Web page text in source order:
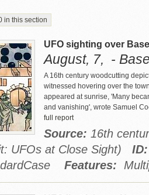
in this section
UFO sighting over
August, 7, -
A 16th century woodcutting
witnessed hovering over the
appeared at sunrise, 'Many
and vanishing', wrote Samuel
full report
Source: 16th
UFOs at Close Sight) ID:
Features: